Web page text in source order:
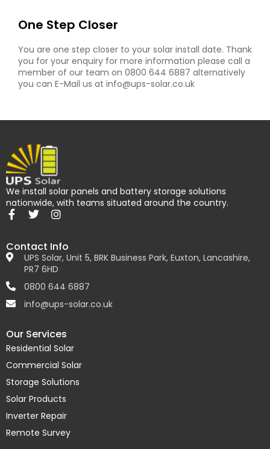
One Step Closer
You are one step closer to your solar install date. Thank
you for your enquiry for more information please call a
member of our team on 0800 644 6887 alternatively
you can E-Mail us at info@ups-solar.co.uk
We install solar panels and battery storage solutions
nationwide, with teams situated around the country.
Contact Info
UPS Solar, Unit 5, BRK Business Park, Euxton, Lancashire,
PR7 6HD
0800 644 6887
info@ups-solar.co.uk
Our Services
Residential Solar
Commercial Solar
Storage Solutions
Solar Products
Inverter Repair
Remote Survey